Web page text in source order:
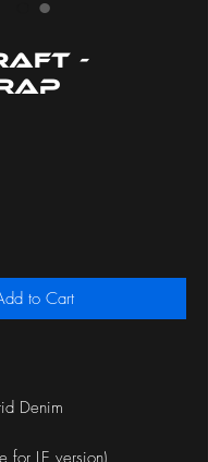
-
to Cart
Denim
for LE version)